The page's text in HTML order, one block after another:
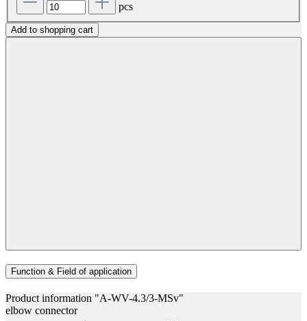
pcs
Add to shopping cart
Function & Field of application
Product information "A-WV-4.3/3-MSv"
elbow connector